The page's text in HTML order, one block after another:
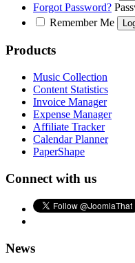
Forgot Password?
Remember Me
Products
Music Collection
Content Statistics
Invoice Manager
Expense Manager
Affiliate Tracker
Calendar Planner
PaperShape
Connect with us
News